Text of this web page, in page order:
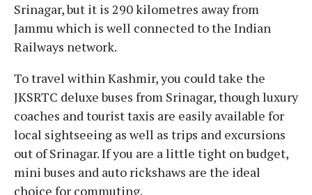
Srinagar, but it is 290 kilometres away from
Jammu which is well connected to the Indian
Railways network.
To travel within Kashmir, you could take the
JKSRTC deluxe buses from Srinagar, though luxury
coaches and tourist taxis are easily available for
local sightseeing as well as trips and excursions
out of Srinagar. If you are a little tight on budget,
mini buses and auto rickshaws are the ideal
choice for commuting.